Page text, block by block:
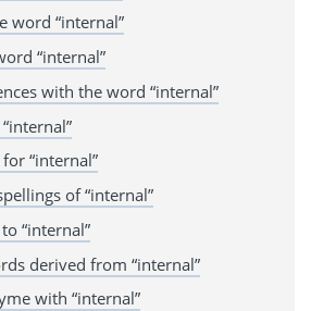
word “internal”
“internal”
with the word “internal”
“internal”
of “internal”
“internal”
derived from “internal”
with “internal”